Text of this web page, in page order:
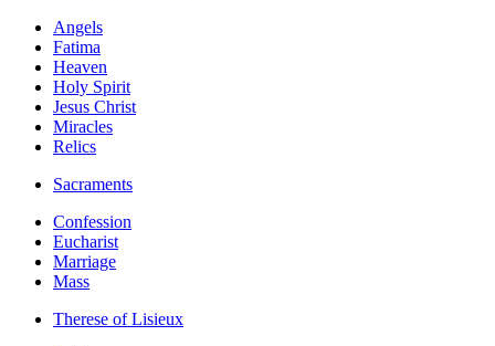
Angels
Fatima
Heaven
Holy Spirit
Jesus Christ
Miracles
Relics
Sacraments
Confession
Eucharist
Marriage
Mass
Therese of Lisieux